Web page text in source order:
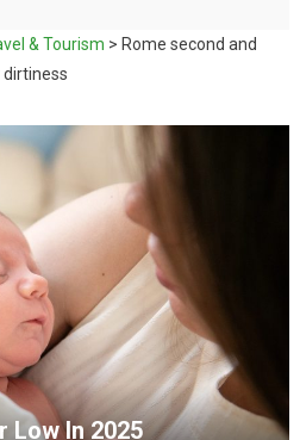
& Tourism > Rome second and
Low In 2025